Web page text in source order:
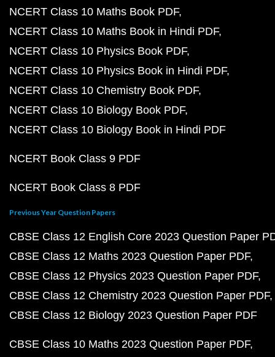
NCERT Class 10 Maths Book PDF
NCERT Class 10 Maths Book in Hindi PDF
NCERT Class 10 Physics Book PDF
NCERT Class 10 Physics Book in Hindi PDF
NCERT Class 10 Chemistry Book PDF
NCERT Class 10 Biology Book PDF
NCERT Class 10 Biology Book in Hindi PDF
NCERT Book Class 9 PDF
NCERT Book Class 8 PDF
Previous Year Question Papers
CBSE Class 12 English Core 2023 Question Paper
CBSE Class 12 Maths 2023 Question Paper PDF
CBSE Class 12 Physics 2023 Question Paper PDF
CBSE Class 12 Chemistry 2023 Question Paper PDF
CBSE Class 12 Biology 2023 Question Paper PDF
CBSE Class 10 Maths 2023 Question Paper PDF